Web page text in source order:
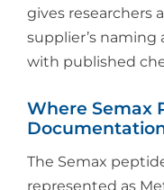
gives researchers
supplier’s
with published
Where Semax
The Semax
represented as